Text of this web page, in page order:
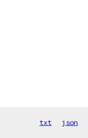
txt json